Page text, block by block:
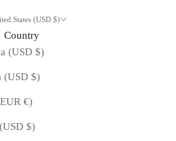
United States (USD $)
Country
Argentina (USD $)
Australia (USD $)
Austria (EUR €)
Bahrain (USD $)